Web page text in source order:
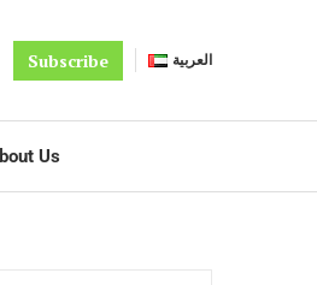
Subscribe العربية
Us